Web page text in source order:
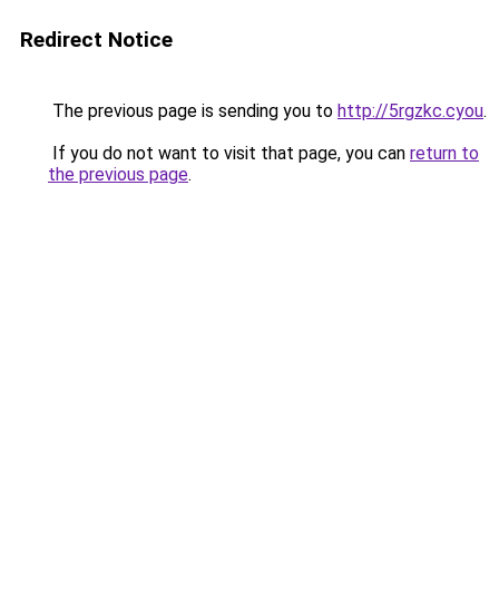
Redirect Notice
The previous page is sending you to http://5rgzkc.cyou.
If you do not want to visit that page, you can return to
the previous page.